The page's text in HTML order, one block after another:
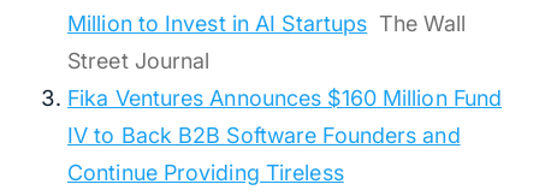
Million to Invest in AI Startups The Wall
Street Journal
Fika Ventures Announces $160 Million Fund
IV to Back B2B Software Founders and
Continue Providing Tireless